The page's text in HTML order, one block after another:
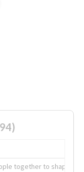
together to shape the